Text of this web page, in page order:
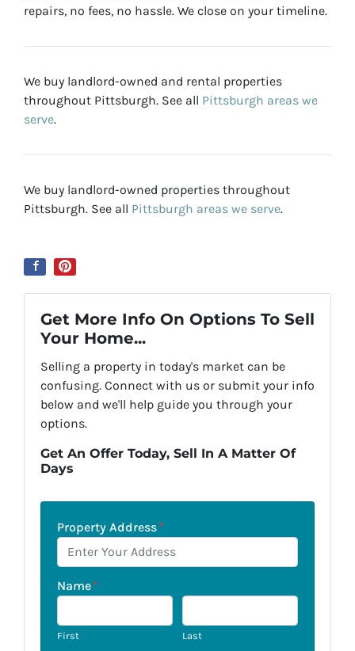
repairs, no fees, no hassle. We close on your timeline.
We buy landlord-owned and rental properties
throughout Pittsburgh. See all Pittsburgh areas we
serve.
We buy landlord-owned properties throughout
Pittsburgh. See all Pittsburgh areas we serve.
Get More Info On Options To Sell
Your Home...
Selling a property in today's market can be
confusing. Connect with us or submit your info
below and we'll help guide you through your
options.
Get An Offer Today, Sell In A Matter Of
Days
Property Address*
Name*
First Last